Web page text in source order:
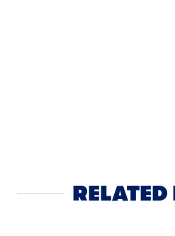
RELATED